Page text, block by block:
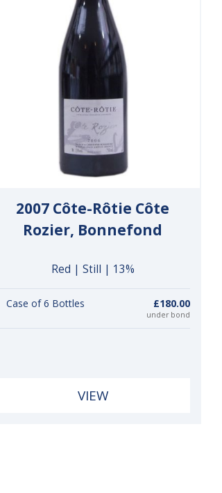
2007 Côte-Rôtie Côte
Rozier, Bonnefond
Red | Still | 13%
Case of 6 Bottles £180.00
under bond
VIEW